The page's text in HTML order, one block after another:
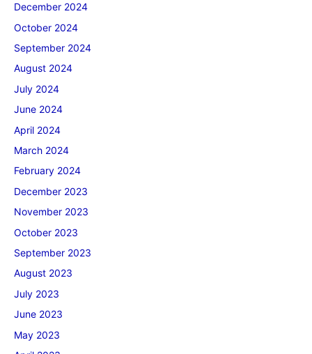
December 2024
October 2024
September 2024
August 2024
July 2024
June 2024
April 2024
March 2024
February 2024
December 2023
November 2023
October 2023
September 2023
August 2023
July 2023
June 2023
May 2023